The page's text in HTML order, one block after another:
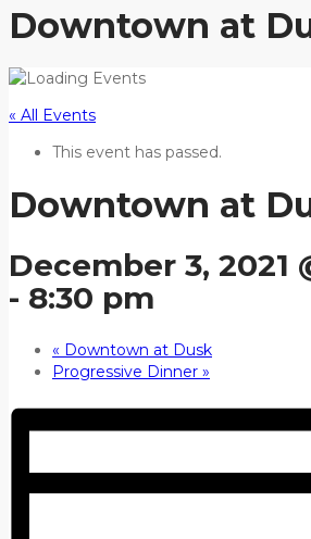
Downtown at
« All Events
This event has passed.
Downtown at
December 3, 2021
- 8:30 pm
« Downtown at Dusk
Progressive Dinner »